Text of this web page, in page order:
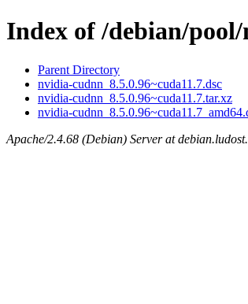
Index of /debian/
Parent Directory
nvidia-cudnn_8.5.0.96~cuda11.7.dsc
nvidia-cudnn_8.5.0.96~cuda11.7.tar.xz
nvidia-
Apache/2.4.68 (Debian) Server at